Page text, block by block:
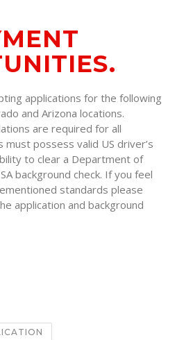
applications for the following
and Arizona locations.
are required for all
must possess valid US driver’s
to clear a Department of
background check. If you feel
standards please
application and background